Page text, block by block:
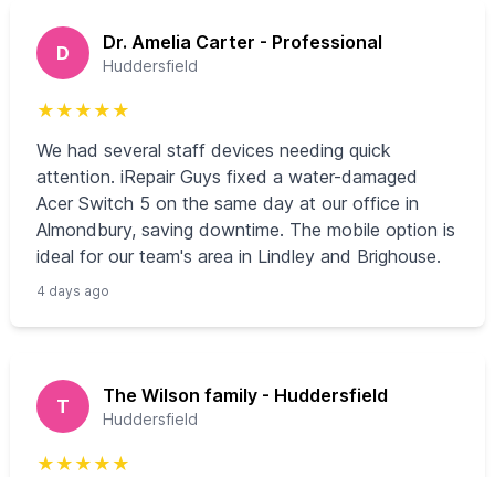
D Dr. Amelia Carter - Professional
Huddersfield
★ ★ ★ ★ ★
We had several staff devices needing quick
attention. iRepair Guys fixed a water-damaged
Acer Switch 5 on the same day at our office in
Almondbury, saving downtime. The mobile option is
ideal for our team's area in Lindley and Brighouse.
4 days ago
T The Wilson family - Huddersfield
Huddersfield
★ ★ ★ ★ ★